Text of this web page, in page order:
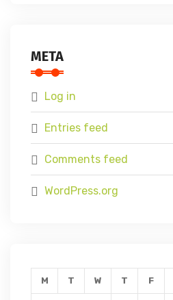
META
Log in
Entries feed
Comments feed
WordPress.org
M T W T F